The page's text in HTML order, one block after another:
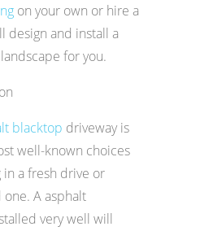
on your own or hire a
design and install a
for you.
blacktop driveway is
well-known choices
a fresh drive or
A asphalt
very well will